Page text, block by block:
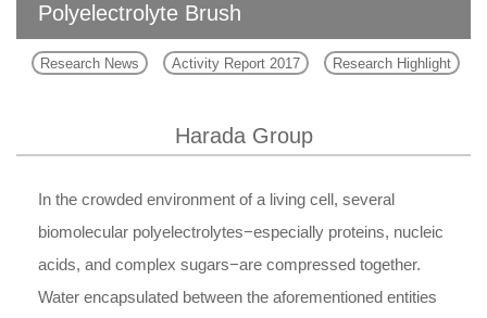
Polyelectrolyte Brush
Research News Activity Report 2017 Research Highlight
Harada Group
In the crowded environment of a living cell, several
biomolecular polyelectrolytes−especially proteins, nucleic
acids, and complex sugars−are compressed together.
Water encapsulated between the aforementioned entities